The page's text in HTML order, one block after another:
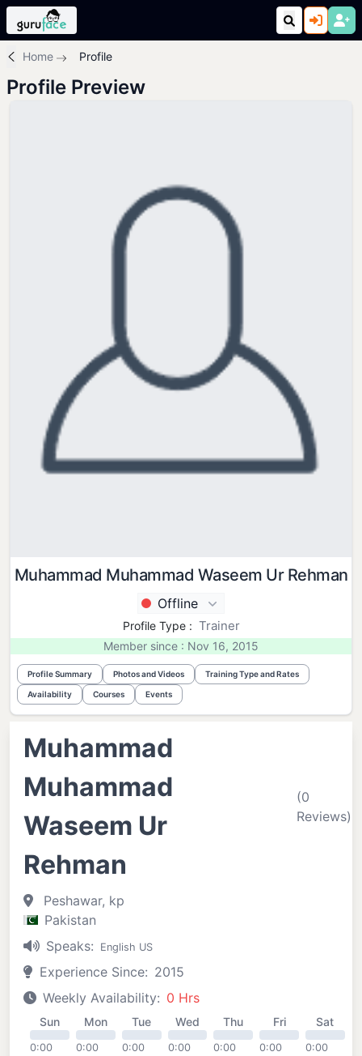
Home Profile
Profile Preview
Muhammad Muhammad Waseem Ur Rehman
Offline
Profile Type : Trainer
Member since : Nov 16, 2015
Profile Summary Photos and Videos Training Type and Rates
Availability Courses Events
Muhammad
Muhammad
Waseem Ur
Rehman
(0
Reviews)
Peshawar, kp
Pakistan
Speaks:
English US
Experience Since: 2015
Weekly Availability: 0 Hrs
Sun
0:00
Mon
0:00
Tue
0:00
Wed
0:00
Thu
0:00
Fri
0:00
Sat
0:00